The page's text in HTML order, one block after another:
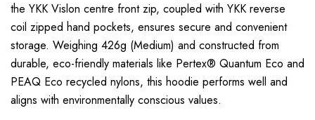
the YKK Vislon centre front zip, coupled with YKK reverse
coil zipped hand pockets, ensures secure and convenient
storage. Weighing 426g (Medium) and constructed from
durable, eco-friendly materials like Pertex® Quantum Eco and
PEAQ Eco recycled nylons, this hoodie performs well and
aligns with environmentally conscious values.